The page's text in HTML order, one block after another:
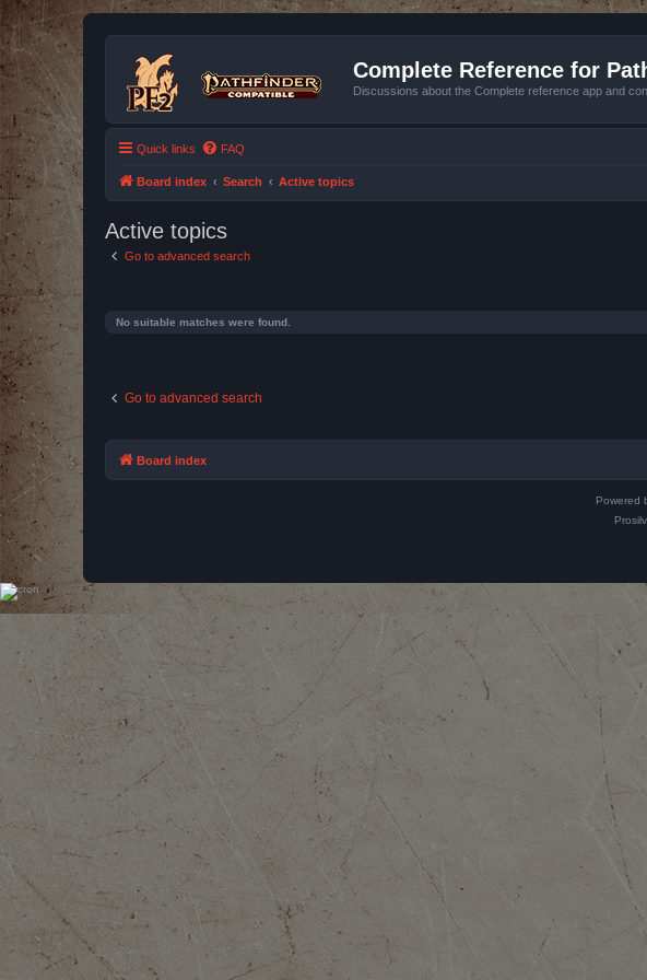
Complete Reference for
Discussions about the Complete reference app and
Quick links FAQ
Board index Search Active topics
Active topics
Go to advanced search
No suitable matches were found.
Go to advanced search
Board index
Powered